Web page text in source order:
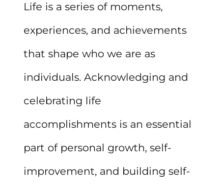
Life is a series of moments,
experiences, and achievements
that shape who we are as
individuals. Acknowledging and
celebrating life
accomplishments is an essential
part of personal growth, self-
improvement, and building self-